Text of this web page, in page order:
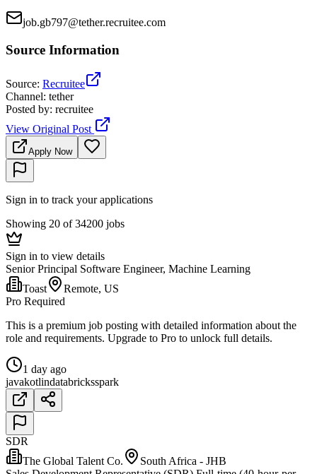
job.gb797@tether.recruitee.com
Source Information
Source: Recruitee
Channel: tether
Posted by: recruitee
View Original Post
Apply Now
Sign in to track your applications
Showing 20 of 34200 jobs
Sign in to view details
Senior Principal Software Engineer, Machine Learning
Toast
Remote, US
Pro Required
This is a premium job posting with detailed information about the
role and requirements. Upgrade to Pro to unlock full details.
1 day ago
javakotlindatabricksspark
SDR
The Global Talent Co.
South Africa - JHB